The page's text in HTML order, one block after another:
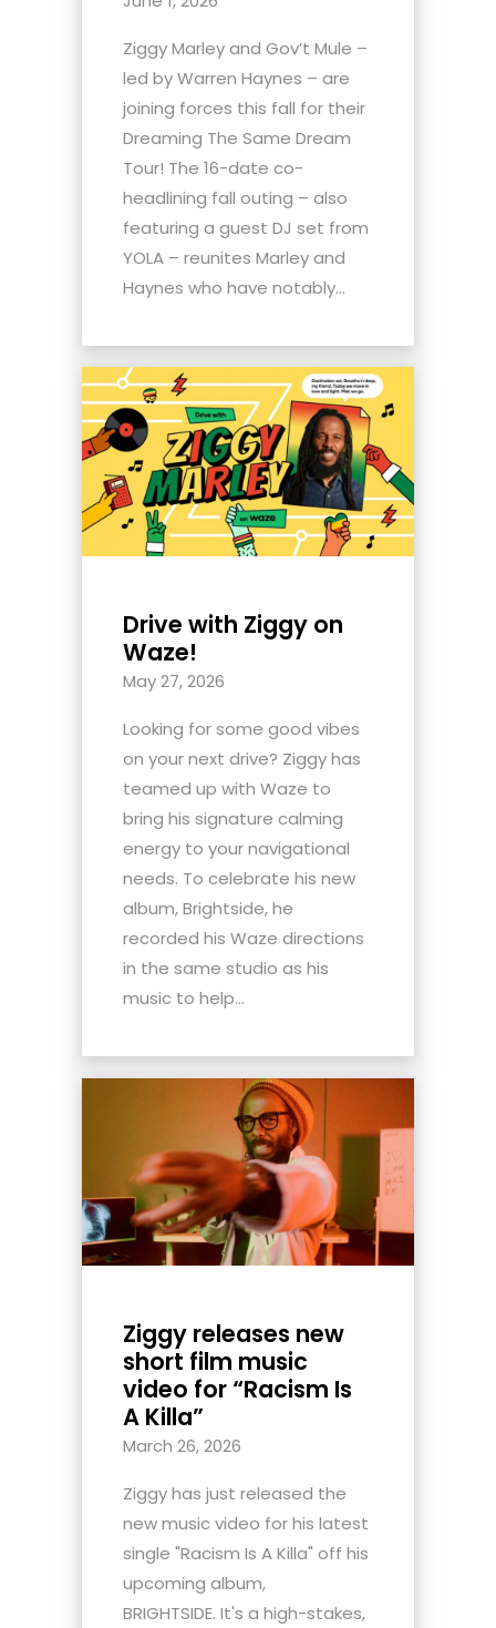
Ziggy Marley and Gov’t Mule –
led by Warren Haynes – are
joining forces this fall for their
Dreaming The Same Dream
Tour! The 16-date co-
headlining fall outing – also
featuring a guest DJ set from
YOLA – reunites Marley and
Haynes who have notably...
Drive with Ziggy on
Waze!
May 27, 2026
Looking for some good vibes
on your next drive? Ziggy has
teamed up with Waze to
bring his signature calming
energy to your navigational
needs. To celebrate his new
album, Brightside, he
recorded his Waze directions
in the same studio as his
music to help...
Ziggy releases new
short film music
video for “Racism Is
A Killa”
March 26, 2026
Ziggy has just released the
new music video for his latest
single "Racism Is A Killa" off his
upcoming album,
BRIGHTSIDE. It's a high-stakes,